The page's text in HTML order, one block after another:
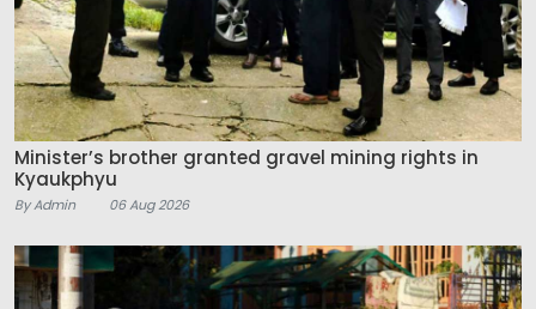
Minister’s brother granted gravel mining rights in
Kyaukphyu
By Admin 06 Aug 2026